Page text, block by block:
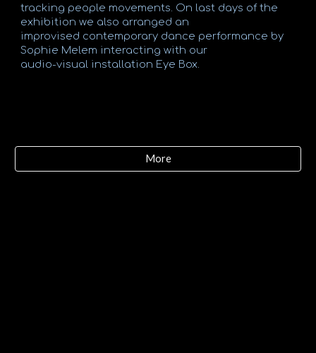
tracking people movements. On last days of the
exhibition we also arranged an
improvised contemporary dance performance by
Sophie Melem interacting with our
audio-visual installation Eye Box.
More